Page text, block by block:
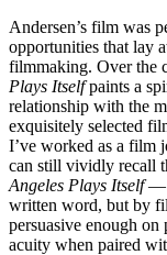
Andersen’s film was
opportunities that lay
filmmaking. Over the
Plays Itselfpaints a
relationship with the
exquisitely selected
I’ve worked as a film
can still vividly recall
Angeles Plays Itself—
written word, but by
persuasive enough on
acuity when paired